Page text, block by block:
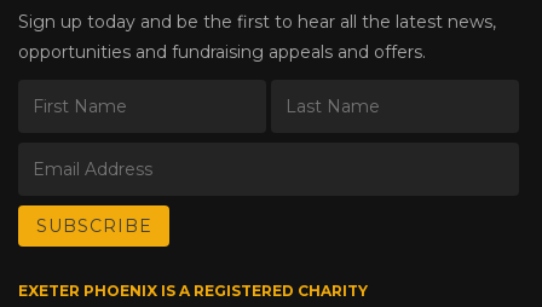
Sign up today and be the first to hear all the latest news,
opportunities and fundraising appeals and offers.
EXETER PHOENIX IS A REGISTERED CHARITY